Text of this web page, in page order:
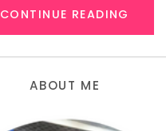
CONTINUE READING
ABOUT ME